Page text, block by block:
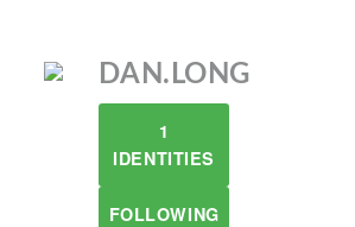
DAN.LONG
1
IDENTITIES
FOLLOWING